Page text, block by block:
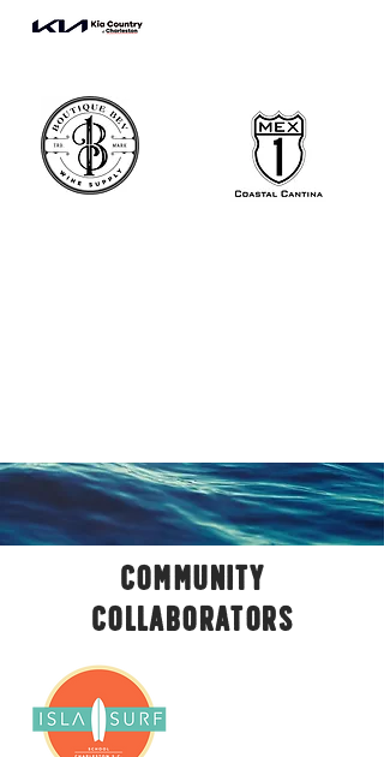
COMMUNITY
COLLABORATORS